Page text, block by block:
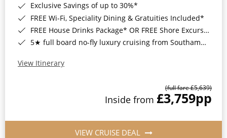
Exclusive Savings of up to 30%*
FREE Wi-Fi, Speciality Dining & Gratuities Included*
FREE House Drinks Package* OR FREE Shore Excursion Credit of up to $800*
5★ full board no-fly luxury cruising from Southampton*
View Itinerary
(full fare £5,639)
Inside from £3,759pp
VIEW CRUISE DEAL